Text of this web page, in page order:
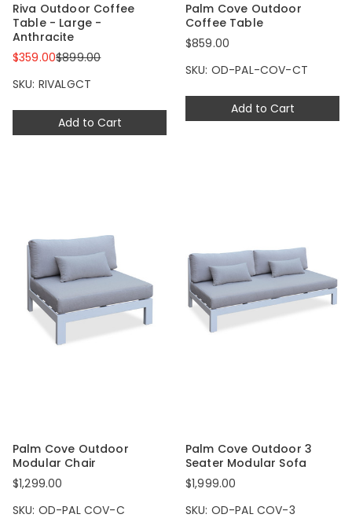
Add to Cart
Riva Outdoor Coffee
Table - Large -
Anthracite
$359.00$899.00
SKU: RIVALGCT
Add to Cart
Palm Cove Outdoor
Coffee Table
$859.00
SKU: OD-PAL-COV-CT
Palm Cove Outdoor
Modular Chair
$1,299.00
SKU: OD-PAL COV-C
Palm Cove Outdoor 3
Seater Modular Sofa
$1,999.00
SKU: OD-PAL COV-3